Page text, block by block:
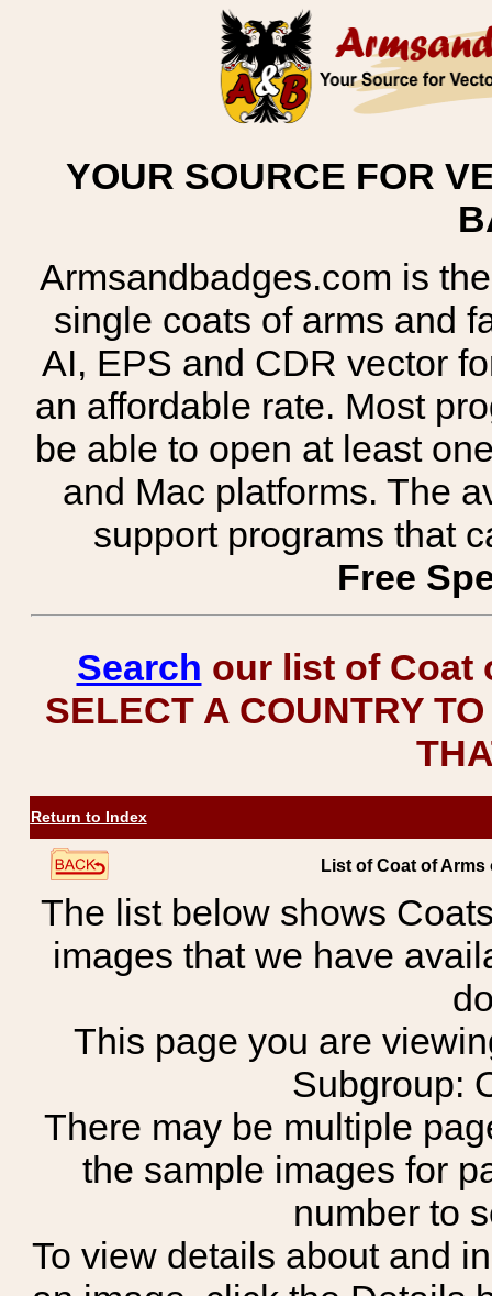
YOUR SOURCE FOR
Armsandbadges.com is
single coats of arms and
AI, EPS and CDR vector
an affordable rate. Most
be able to open at least
and Mac platforms. The
support programs that
Free
Search our list of Coat
SELECT A COUNTRY
Return to Index
List of Coat of
The list below shows
images that we have
This page you are
Subgroup:
There may be multiple
the sample images for
number to
To view details about and